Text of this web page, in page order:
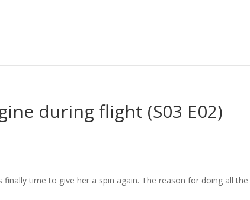
during flight (S03 E02)
time to give her a spin again. The reason for doing all